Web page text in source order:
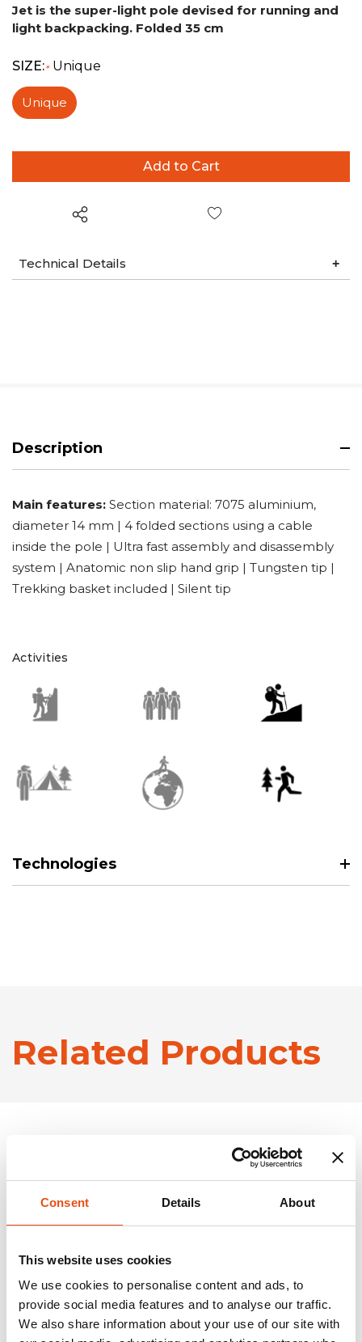
Consent Details About
This website uses cookies
We use cookies to personalise content and ads, to
provide social media features and to analyse our traffic.
We also share information about your use of our site with
Jet is the super-light pole devised for running and
light backpacking. Folded 35 cm
SIZE:* Unique
Unique
Technical Details
Description
Main features: Section material: 7075 aluminium,
diameter 14 mm | 4 folded sections using a cable
inside the pole | Ultra fast assembly and disassembly
system | Anatomic non slip hand grip | Tungsten tip |
Trekking basket included | Silent tip
Activities
Technologies
Related Products